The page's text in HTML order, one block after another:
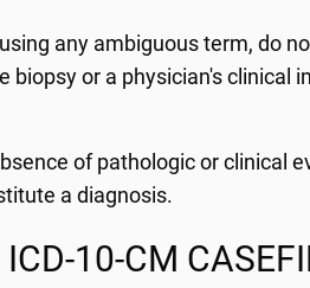
any ambiguous term, do
biopsy or a physician's clinical
of pathologic or clinical
a diagnosis.
10-CM